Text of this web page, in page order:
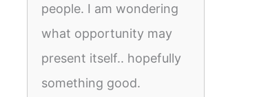
people. I am wondering
what opportunity may
present itself.. hopefully
something good.